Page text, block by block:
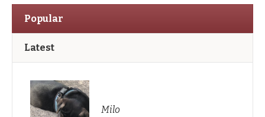
Popular
Latest
Milo